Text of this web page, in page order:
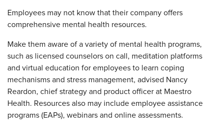
Employees may not know that their company offers
comprehensive mental health resources.
Make them aware of a variety of mental health programs,
such as licensed counselors on call, meditation platforms
and virtual education for employees to learn coping
mechanisms and stress management, advised Nancy
Reardon, chief strategy and product officer at Maestro
Health. Resources also may include employee assistance
programs (EAPs), webinars and online assessments.